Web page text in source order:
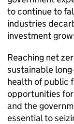
to continue to
industries
investment
Reaching net
sustainable
health of public
opportunities
and the
essential to